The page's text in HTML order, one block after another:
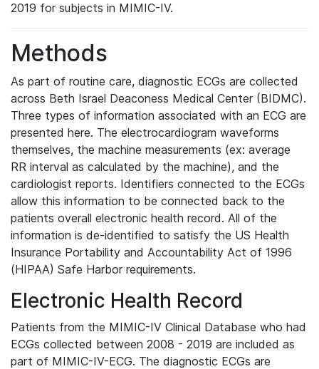
2019 for subjects in MIMIC-IV.
Methods
As part of routine care, diagnostic ECGs are collected
across Beth Israel Deaconess Medical Center (BIDMC).
Three types of information associated with an ECG are
presented here. The electrocardiogram waveforms
themselves, the machine measurements (ex: average
RR interval as calculated by the machine), and the
cardiologist reports. Identifiers connected to the ECGs
allow this information to be connected back to the
patients overall electronic health record. All of the
information is de-identified to satisfy the US Health
Insurance Portability and Accountability Act of 1996
(HIPAA) Safe Harbor requirements.
Electronic Health Record
Patients from the MIMIC-IV Clinical Database who had
ECGs collected between 2008 - 2019 are included as
part of MIMIC-IV-ECG. The diagnostic ECGs are